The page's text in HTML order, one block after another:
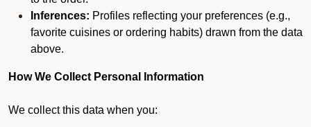
Inferences: Profiles reflecting your preferences (e.g.,
favorite cuisines or ordering habits) drawn from the data
above.
How We Collect Personal Information
We collect this data when you: